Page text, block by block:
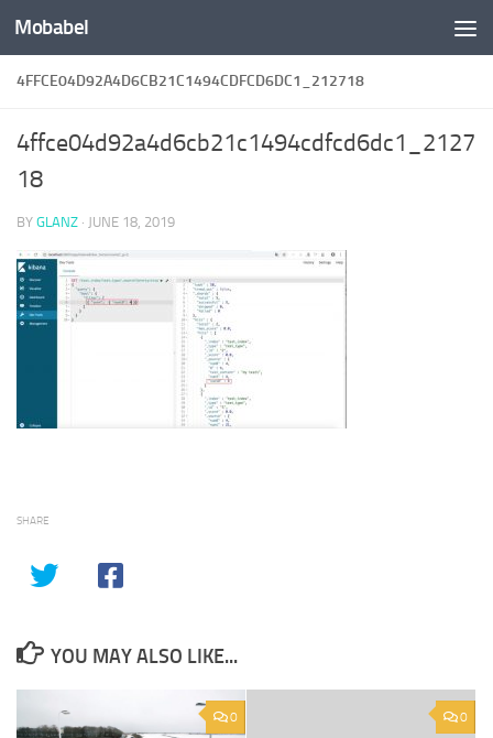
Skip to content
Mobabel
4FFCE04D92A4D6CB21C1494CDFCD6DC1_212718
4ffce04d92a4d6cb21c1494cdfcd6dc1_2127
18
BY GLANZ · JUNE 18, 2019
SHARE
YOU MAY ALSO LIKE...
0 0